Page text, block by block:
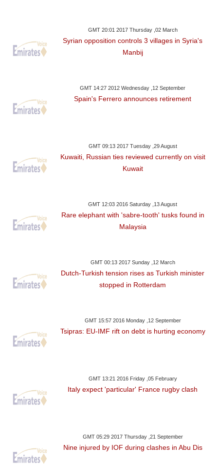
GMT 20:01 2017 Thursday ,02 March
Syrian opposition controls 3 villages in Syria's
Manbij
GMT 14:27 2012 Wednesday ,12 September
Spain's Ferrero announces retirement
GMT 09:13 2017 Tuesday ,29 August
Kuwaiti, Russian ties reviewed currently on visit
Kuwait
GMT 12:03 2016 Saturday ,13 August
Rare elephant with 'sabre-tooth' tusks found in
Malaysia
GMT 00:13 2017 Sunday ,12 March
Dutch-Turkish tension rises as Turkish minister
stopped in Rotterdam
GMT 15:57 2016 Monday ,12 September
Tsipras: EU-IMF rift on debt is hurting economy
GMT 13:21 2016 Friday ,05 February
Italy expect 'particular' France rugby clash
GMT 05:29 2017 Thursday ,21 September
Nine injured by IOF during clashes in Abu Dis